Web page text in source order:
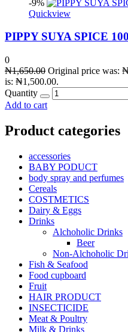
-9%
Quickview
PIPPY SUYA SPICE
0
₦1,650.00 Original price was:
is: ₦1,500.00.
Quantity
Add to cart
Product categories
accessories
BABY PODUCT
body spray and perfumes
Cereals
COSTMETICS
Dairy & Eggs
Drinks
Alchoholic Drinks
Beer
Non-Alchoholic
Fish & Seafood
Food cupboard
Fruit
HAIR PRODUCT
INSECTICIDE
Meat & Poultry
Milk & Drinks